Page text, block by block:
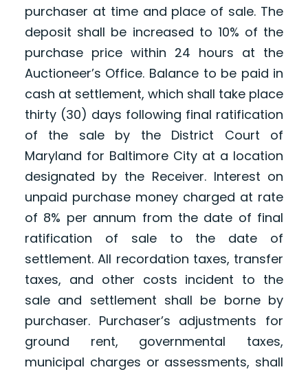
purchaser at time and place of sale. The
deposit shall be increased to 10% of the
purchase price within 24 hours at the
Auctioneer’s Office. Balance to be paid in
cash at settlement, which shall take place
thirty (30) days following final ratification
of the sale by the District Court of
Maryland for Baltimore City at a location
designated by the Receiver. Interest on
unpaid purchase money charged at rate
of 8% per annum from the date of final
ratification of sale to the date of
settlement. All recordation taxes, transfer
taxes, and other costs incident to the
sale and settlement shall be borne by
purchaser. Purchaser’s adjustments for
ground rent, governmental taxes,
municipal charges or assessments, shall